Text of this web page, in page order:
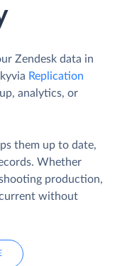
Zendesk data in
Replication
analytics, or
them up to date,
Whether
production,
without